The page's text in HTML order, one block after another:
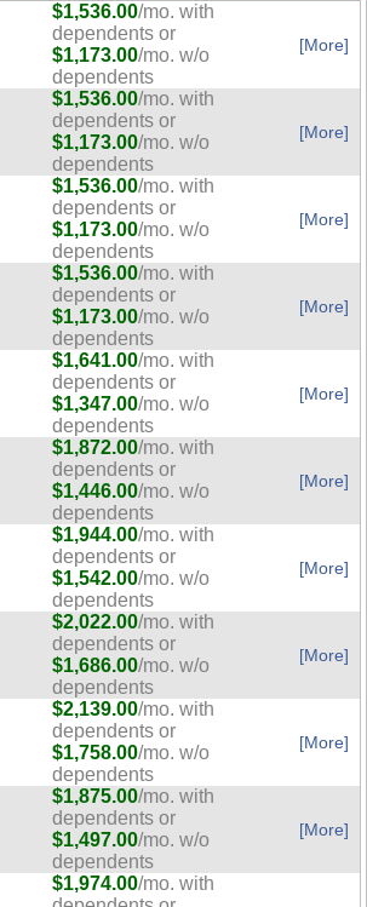
$1,536.00/mo. with
dependents or
$1,173.00/mo. w/o
dependents
[More]
$1,536.00/mo. with
dependents or
$1,173.00/mo. w/o
dependents
[More]
$1,536.00/mo. with
dependents or
$1,173.00/mo. w/o
dependents
[More]
$1,536.00/mo. with
dependents or
$1,173.00/mo. w/o
dependents
[More]
$1,641.00/mo. with
dependents or
$1,347.00/mo. w/o
dependents
[More]
$1,872.00/mo. with
dependents or
$1,446.00/mo. w/o
dependents
[More]
$1,944.00/mo. with
dependents or
$1,542.00/mo. w/o
dependents
[More]
$2,022.00/mo. with
dependents or
$1,686.00/mo. w/o
dependents
[More]
$2,139.00/mo. with
dependents or
$1,758.00/mo. w/o
dependents
[More]
$1,875.00/mo. with
dependents or
$1,497.00/mo. w/o
dependents
[More]
$1,974.00/mo. with